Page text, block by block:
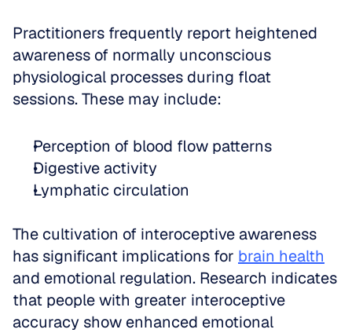
Practitioners frequently report heightened
awareness of normally unconscious
physiological processes during float
sessions. These may include:
Perception of blood flow patterns
Digestive activity
Lymphatic circulation
The cultivation of interoceptive awareness
has significant implications for brain health
and emotional regulation. Research indicates
that people with greater interoceptive
accuracy show enhanced emotional